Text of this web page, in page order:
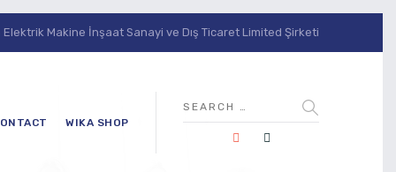
Makine İnşaat Sanayi ve Dış Ticaret Limited Şirketi
WIKA SHOP